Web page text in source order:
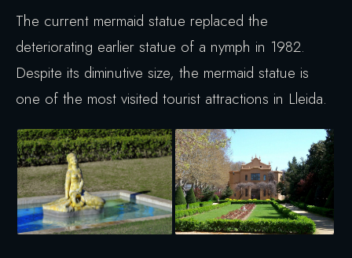
The current mermaid statue replaced the
deteriorating earlier statue of a nymph in 1982.
Despite its diminutive size, the mermaid statue is
one of the most visited tourist attractions in Lleida.